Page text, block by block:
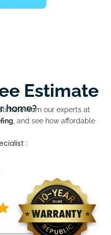
Estimate
home?from our experts at
, and see how affordable
: